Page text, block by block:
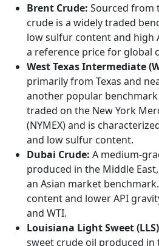
Brent Crude: Sourced from
crude is a widely traded
low sulfur content and high
a reference price for global
West Texas Intermediate
primarily from Texas and
another popular
traded on the New York
(NYMEX) and is
and low sulfur content.
Dubai Crude: A medium-
produced in the Middle
an Asian market
content and lower API
and WTI.
Louisiana Light Sweet
sweet crude oil produced in